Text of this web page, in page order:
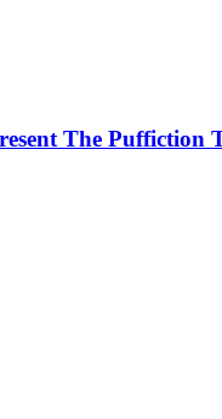
The Puffiction